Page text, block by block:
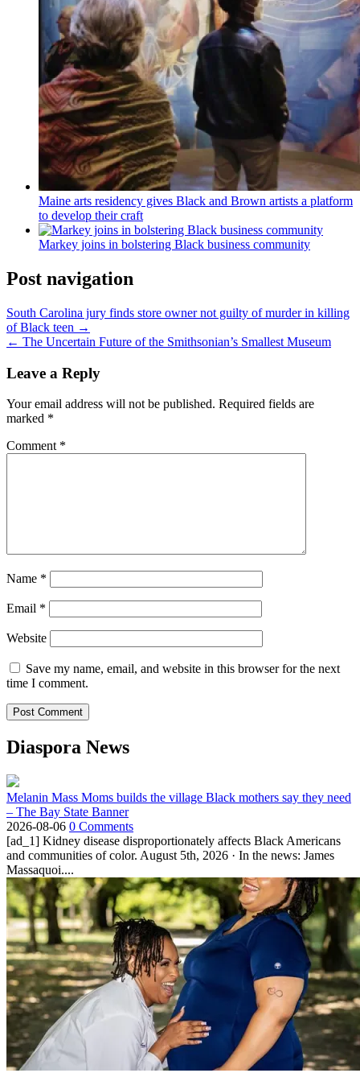
Maine arts residency gives Black and Brown artists a platform
to develop their craft
Markey joins in bolstering Black business community
Post navigation
South Carolina jury finds store owner not guilty of murder in killing
of Black teen →
← The Uncertain Future of the Smithsonian’s Smallest Museum
Leave a Reply
Your email address will not be published. Required fields are
marked *
Comment *
Name *
Email *
Website
Save my name, email, and website in this browser for the next
time I comment.
Diaspora News
Melanin Mass Moms builds the village Black mothers say they need
– The Bay State Banner
2026-08-06 0 Comments
[ad_1] Kidney disease disproportionately affects Black Americans
and communities of color. August 5th, 2026 · In the news: James
Massaquoi....